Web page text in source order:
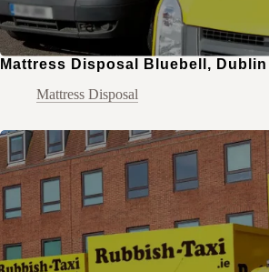
Mattress Disposal Bluebell, Dublin
Mattress Disposal